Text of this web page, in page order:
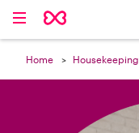
Home